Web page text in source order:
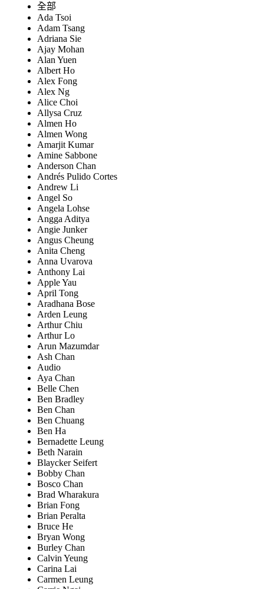
全部
Ada Tsoi
Adam Tsang
Adriana Sie
Ajay Mohan
Alan Yuen
Albert Ho
Alex Fong
Alex Ng
Alice Choi
Allysa Cruz
Almen Ho
Almen Wong
Amarjit Kumar
Amine Sabbone
Anderson Chan
Andrés Pulido Cortes
Andrew Li
Angel So
Angela Lohse
Angga Aditya
Angie Junker
Angus Cheung
Anita Cheng
Anna Uvarova
Anthony Lai
Apple Yau
April Tong
Aradhana Bose
Arden Leung
Arthur Chiu
Arthur Lo
Arun Mazumdar
Ash Chan
Audio
Aya Chan
Belle Chen
Ben Bradley
Ben Chan
Ben Chuang
Ben Ha
Bernadette Leung
Beth Narain
Blaycker Seifert
Bobby Chan
Bosco Chan
Brad Wharakura
Brian Fong
Brian Peralta
Bruce He
Bryan Wong
Burley Chan
Calvin Yeung
Carina Lai
Carmen Leung